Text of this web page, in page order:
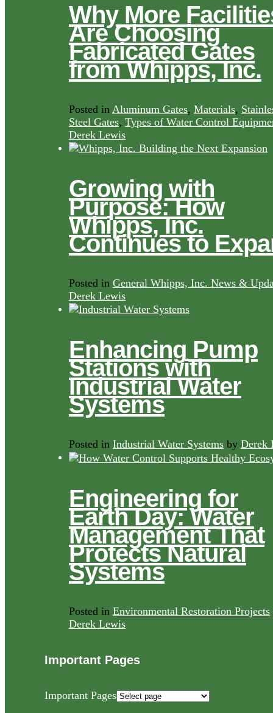
Why More
Are Choosing
Fabricated Gates
from Whipps, Inc.
Posted in Aluminum Gates, Materials,
Steel Gates, Types of Water Control
Derek Lewis
Growing with
Purpose: How
Whipps, Inc.
Continues to
Posted in General Whipps, Inc. News &
Derek Lewis
Enhancing Pump
Stations with
Industrial Water
Systems
Posted in Industrial Water Systems by Derek
Engineering for
Earth Day: Water
Management That
Protects Natural
Systems
Posted in Environmental Restoration Projects
Derek Lewis
Important Pages
Important Pages